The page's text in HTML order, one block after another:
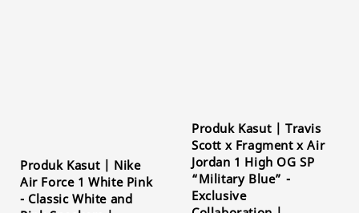
Produk Kasut | Nike
Air Force 1 White Pink
- Classic White and
Produk Kasut | Travis
Scott x Fragment x Air
Jordan 1 High OG SP
“Military Blue” -
Exclusive